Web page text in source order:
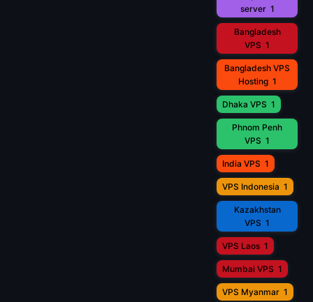
server 1
Bangladesh
VPS 1
Bangladesh VPS
Hosting 1
Dhaka VPS 1
Phnom Penh
VPS 1
India VPS 1
VPS Indonesia 1
Kazakhstan
VPS 1
VPS Laos 1
Mumbai VPS 1
VPS Myanmar 1